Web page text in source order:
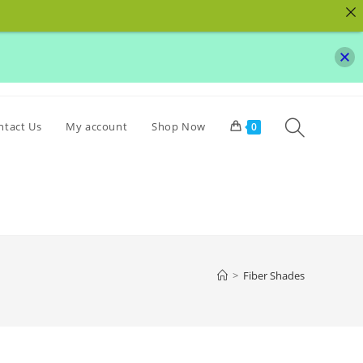
Us My account Shop Now 0 Toggle
> Fiber Shades